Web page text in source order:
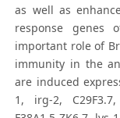
as well as
response genes
important role of
immunity in the
are induced
1, irg-2, C29F3.7,